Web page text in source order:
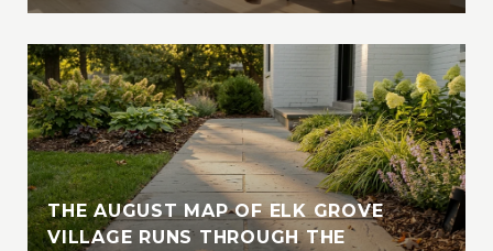
THE AUGUST MAP OF ELK GROVE
VILLAGE RUNS THROUGH THE